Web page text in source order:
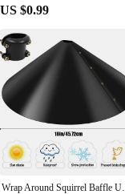
lineup. With these
US $0.99
Wrap Around Squirrel